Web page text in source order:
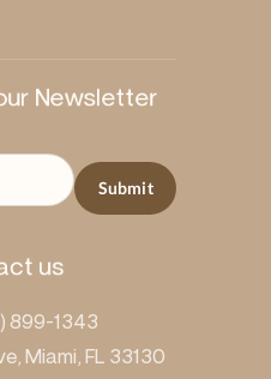
us
899-1343
Miami, FL 33130
Newsletter